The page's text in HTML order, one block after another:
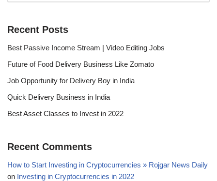
Recent Posts
Best Passive Income Stream | Video Editing Jobs
Future of Food Delivery Business Like Zomato
Job Opportunity for Delivery Boy in India
Quick Delivery Business in India
Best Asset Classes to Invest in 2022
Recent Comments
How to Start Investing in Cryptocurrencies » Rojgar News Daily
on Investing in Cryptocurrencies in 2022